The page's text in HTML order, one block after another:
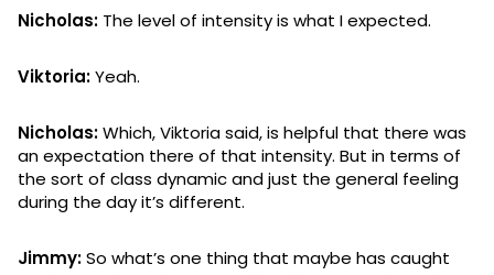
Nicholas: The level of intensity is what I expected.
Viktoria:Yeah.
Nicholas:Which, Viktoria said, is helpful that there was
an expectation there of that intensity. But in terms of
the sort of class dynamic and just the general feeling
during the day it’s different.
Jimmy:So what’s one thing that maybe has caught